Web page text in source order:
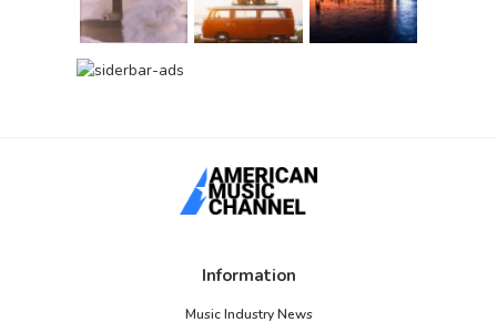
Information
Music Industry News